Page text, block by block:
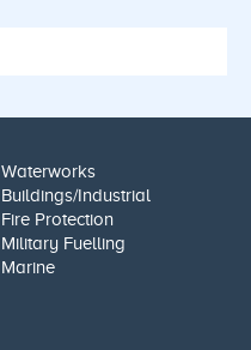
Waterworks
Buildings/Industrial
Fire Protection
Military Fuelling
Marine